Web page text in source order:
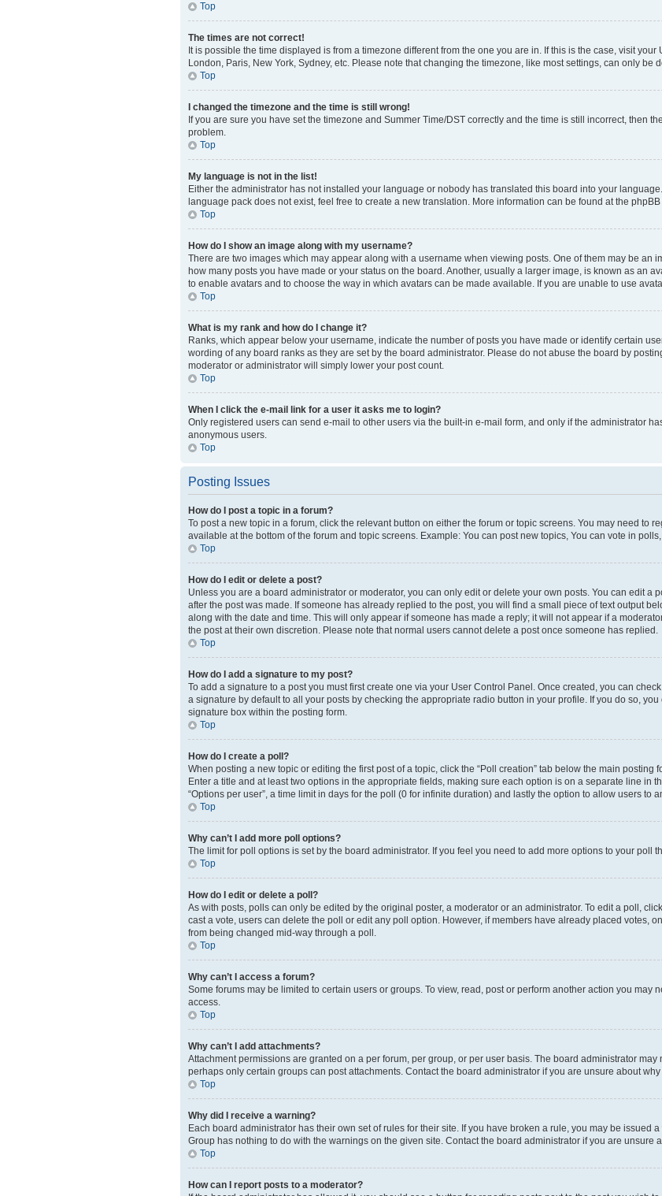
Top
The times are not correct!
It is possible the time displayed is from a timezone different from the one you are in. If this is the case, visit
London, Paris, New York, Sydney, etc. Please note that changing the timezone, like most settings, can only
Top
I changed the timezone and the time is still wrong!
If you are sure you have set the timezone and Summer Time/DST correctly and the time is still incorrect, then
problem.
Top
My language is not in the list!
Either the administrator has not installed your language or nobody has translated this board into your
language pack does not exist, feel free to create a new translation. More information can be found at the
Top
How do I show an image along with my username?
There are two images which may appear along with a username when viewing posts. One of them may be
how many posts you have made or your status on the board. Another, usually a larger image, is known as an
to enable avatars and to choose the way in which avatars can be made available. If you are unable to use
Top
What is my rank and how do I change it?
Ranks, which appear below your username, indicate the number of posts you have made or identify certain
wording of any board ranks as they are set by the board administrator. Please do not abuse the board by
moderator or administrator will simply lower your post count.
Top
When I click the e-mail link for a user it asks me to login?
Only registered users can send e-mail to other users via the built-in e-mail form, and only if the administrator
anonymous users.
Top
Posting Issues
How do I post a topic in a forum?
To post a new topic in a forum, click the relevant button on either the forum or topic screens. You may need to
available at the bottom of the forum and topic screens. Example: You can post new topics, You can vote in
Top
How do I edit or delete a post?
Unless you are a board administrator or moderator, you can only edit or delete your own posts. You can edit
after the post was made. If someone has already replied to the post, you will find a small piece of text output
along with the date and time. This will only appear if someone has made a reply; it will not appear if a
the post at their own discretion. Please note that normal users cannot delete a post once someone has replied.
Top
How do I add a signature to my post?
To add a signature to a post you must first create one via your User Control Panel. Once created, you can
a signature by default to all your posts by checking the appropriate radio button in your profile. If you do so,
signature box within the posting form.
Top
How do I create a poll?
When posting a new topic or editing the first post of a topic, click the “Poll creation” tab below the main
Enter a title and at least two options in the appropriate fields, making sure each option is on a separate line in
“Options per user”, a time limit in days for the poll (0 for infinite duration) and lastly the option to allow users to
Top
Why can’t I add more poll options?
The limit for poll options is set by the board administrator. If you feel you need to add more options to your poll
Top
How do I edit or delete a poll?
As with posts, polls can only be edited by the original poster, a moderator or an administrator. To edit a poll,
cast a vote, users can delete the poll or edit any poll option. However, if members have already placed votes,
from being changed mid-way through a poll.
Top
Why can’t I access a forum?
Some forums may be limited to certain users or groups. To view, read, post or perform another action you
access.
Top
Why can’t I add attachments?
Attachment permissions are granted on a per forum, per group, or per user basis. The board administrator
perhaps only certain groups can post attachments. Contact the board administrator if you are unsure about
Top
Why did I receive a warning?
Each board administrator has their own set of rules for their site. If you have broken a rule, you may be issued
Group has nothing to do with the warnings on the given site. Contact the board administrator if you are unsure
Top
How can I report posts to a moderator?